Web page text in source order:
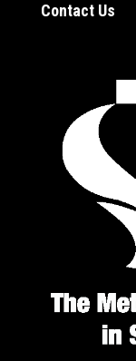
Contact Us